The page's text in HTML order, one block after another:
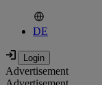
DE
Advertisement